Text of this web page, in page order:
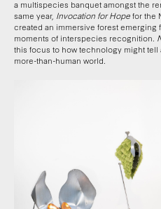
a multispecies banquet amongst the
same year, Invocation for Hopefor the
created an immersive forest emerging
moments of interspecies recognition.
this focus to how technology might tell
more-than-human world.